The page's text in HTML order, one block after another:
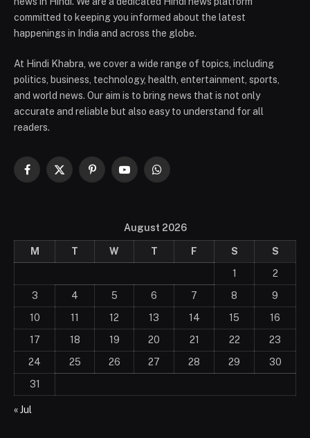
committed to keeping you informed about the latest
happenings in India and across the globe.
At Hindi Khabra, we cover a wide range of topics, including
politics, business, technology, health, entertainment, sports,
and world news. Our aim is to bring news that is not only
accurate and reliable but also easy to understand for all
readers.
Facebook
X
PinterestYouTubeWhatsApp
August 2026
M T W T F S
S
1
2
3
4 5 6 7 8
9
10
11 12 13 14 15
16
17
18 19 20 21 22
23
24
25 26 27 28 29
30
31
« Jul